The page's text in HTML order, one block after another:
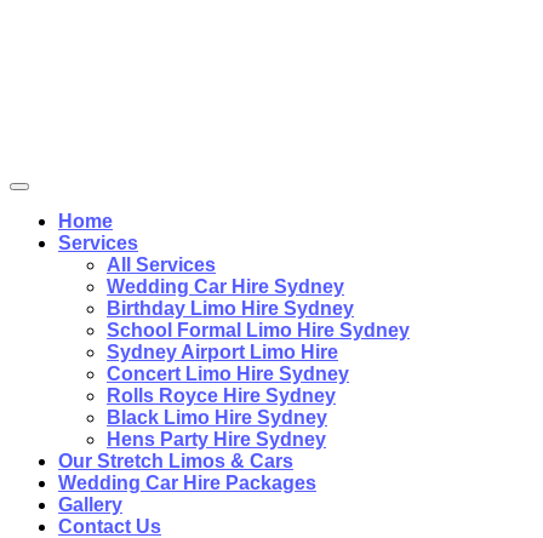
Home
Services
All Services
Wedding Car Hire Sydney
Birthday Limo Hire Sydney
School Formal Limo Hire Sydney
Sydney Airport Limo Hire
Concert Limo Hire Sydney
Rolls Royce Hire Sydney
Black Limo Hire Sydney
Hens Party Hire Sydney
Our Stretch Limos & Cars
Wedding Car Hire Packages
Gallery
Contact Us